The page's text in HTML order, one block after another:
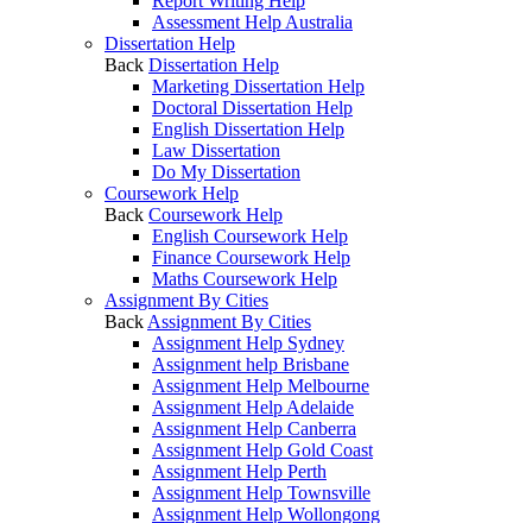
Assessment Help Australia
Dissertation Help
Back Dissertation Help
Marketing Dissertation Help
Doctoral Dissertation Help
English Dissertation Help
Law Dissertation
Do My Dissertation
Coursework Help
Back Coursework Help
English Coursework Help
Finance Coursework Help
Maths Coursework Help
Assignment By Cities
Back Assignment By Cities
Assignment Help Sydney
Assignment help Brisbane
Assignment Help Melbourne
Assignment Help Adelaide
Assignment Help Canberra
Assignment Help Gold Coast
Assignment Help Perth
Assignment Help Townsville
Assignment Help Wollongong